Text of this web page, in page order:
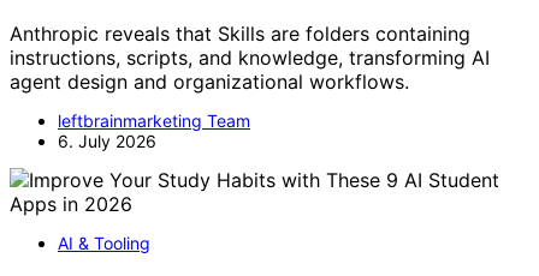
Anthropic reveals that Skills are folders containing
instructions, scripts, and knowledge, transforming AI
agent design and organizational workflows.
leftbrainmarketing Team
6. July 2026
AI & Tooling